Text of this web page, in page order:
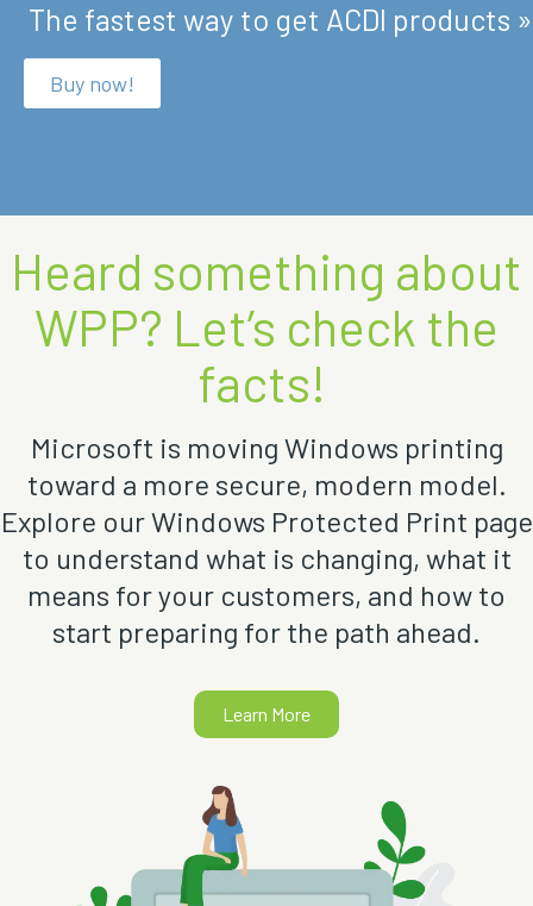
The fastest way to get ACDI products »
Buy now!
Heard something about
WPP? Let’s check the
facts!
Microsoft is moving Windows printing
toward a more secure, modern model.
Explore our Windows Protected Print page
to understand what is changing, what it
means for your customers, and how to
start preparing for the path ahead.
Learn More